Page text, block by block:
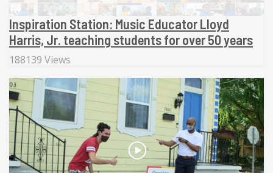
Inspiration Station: Music Educator Lloyd
Harris, Jr. teaching students for over 50 years
188139 Views